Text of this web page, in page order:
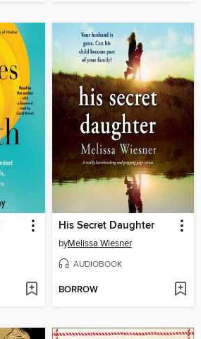
His Secret Daughter
byMelissa Wiesner
AUDIOBOOK
BORROW